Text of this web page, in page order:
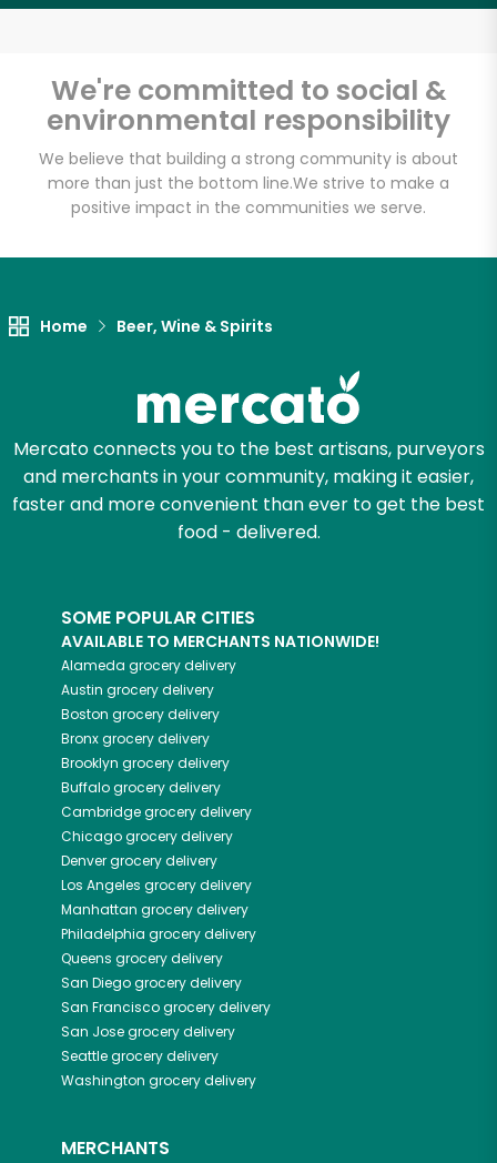
We're committed to social &
environmental responsibility
We believe that building a strong community is about
more than just the bottom line.We strive to make a
positive impact in the communities we serve.
Home Beer, Wine & Spirits
Mercato connects you to the best artisans, purveyors
and merchants in your community, making it easier,
faster and more convenient than ever to get the best
food - delivered.
SOME POPULAR CITIES
AVAILABLE TO MERCHANTS NATIONWIDE!
Alameda grocery delivery
Austin grocery delivery
Boston grocery delivery
Bronxgrocery delivery
Brooklyn grocery delivery
Buffalogrocery delivery
Cambridgegrocery delivery
Chicagogrocery delivery
Denvergrocery delivery
Los Angeles grocery delivery
Manhattan grocery delivery
Philadelphia grocery delivery
Queens grocery delivery
San Diegogrocery delivery
San Franciscogrocery delivery
San Josegrocery delivery
Seattlegrocery delivery
Washington grocery delivery
MERCHANTS